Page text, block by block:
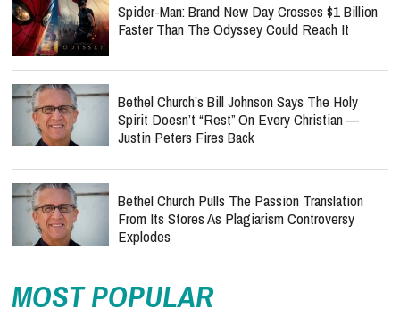
Spider-Man: Brand New Day Crosses $1 Billion
Faster Than The Odyssey Could Reach It
Bethel Church’s Bill Johnson Says The Holy
Spirit Doesn’t “Rest” On Every Christian —
Justin Peters Fires Back
Bethel Church Pulls The Passion Translation
From Its Stores As Plagiarism Controversy
Explodes
MOST POPULAR